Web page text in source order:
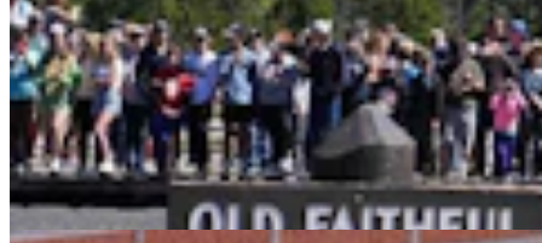
Oops! Man Running From Cheyenne Cops Tries To
Break Into Laramie County Jail
Greg Johnson 3 min read